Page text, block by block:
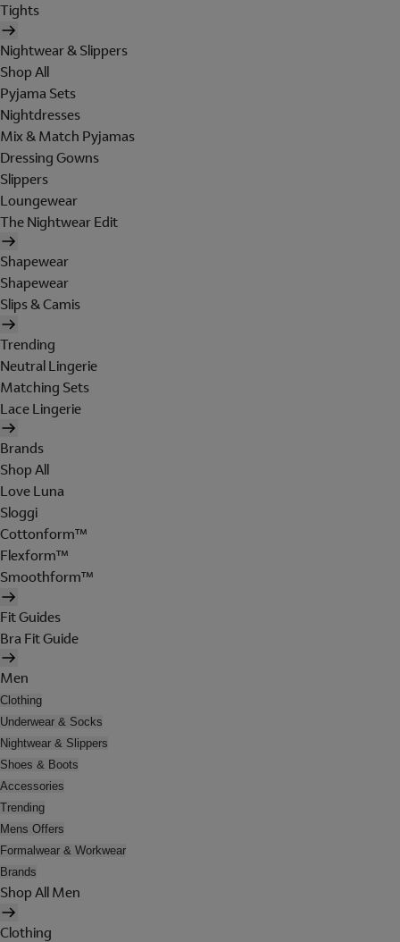
Tights
Nightwear & Slippers
Shop All
Pyjama Sets
Nightdresses
Mix & Match Pyjamas
Dressing Gowns
Slippers
Loungewear
The Nightwear Edit
Shapewear
Shapewear
Slips & Camis
Trending
Neutral Lingerie
Matching Sets
Lace Lingerie
Brands
Shop All
Love Luna
Sloggi
Cottonform™
Flexform™
Smoothform™
Fit Guides
Bra Fit Guide
Men
Clothing
Underwear & Socks
Nightwear & Slippers
Shoes & Boots
Accessories
Trending
Mens Offers
Formalwear & Workwear
Brands
Shop All Men
Clothing